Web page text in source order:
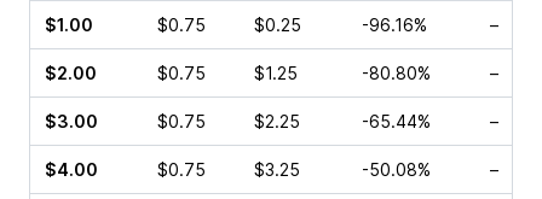
$1.00 $0.75 $0.25 -96.16% –
$2.00 $0.75 $1.25 -80.80% –
$3.00 $0.75 $2.25 -65.44% –
$4.00 $0.75 $3.25 -50.08% –